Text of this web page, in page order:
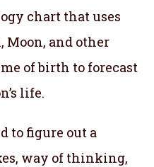
chart that uses
Moon, and other
of birth to forecast
life.
to figure out a
way of thinking,